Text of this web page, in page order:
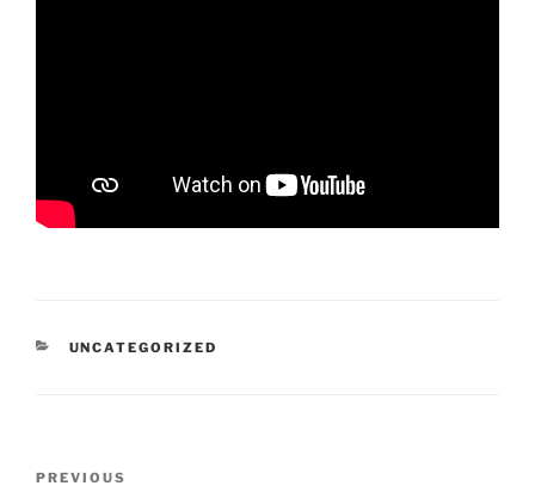
CATEGORIES
UNCATEGORIZED
Previous
PREVIOUS